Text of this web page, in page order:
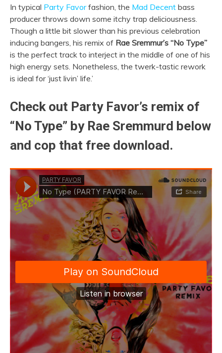
In typical Party Favorfashion, the Mad Decent bass
producer throws down some itchy trap deliciousness.
Though a little bit slower than his previous celebration
inducing bangers, his remix of Rae Sremmur’s “No Type”
is the perfect track to interject in the middle of one of his
high energy sets. Nonetheless, the twerk-tastic rework
is ideal for ‘just livin’ life.’
Check out Party Favor’s remix of
“No Type” by Rae Sremmurd below
and cop that free download.